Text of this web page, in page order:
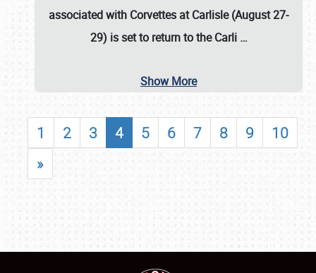
associated with Corvettes at Carlisle (August 27-
29) is set to return to theCarli …
Show More
1 2 3 4 5 6 7 8 9
10
»